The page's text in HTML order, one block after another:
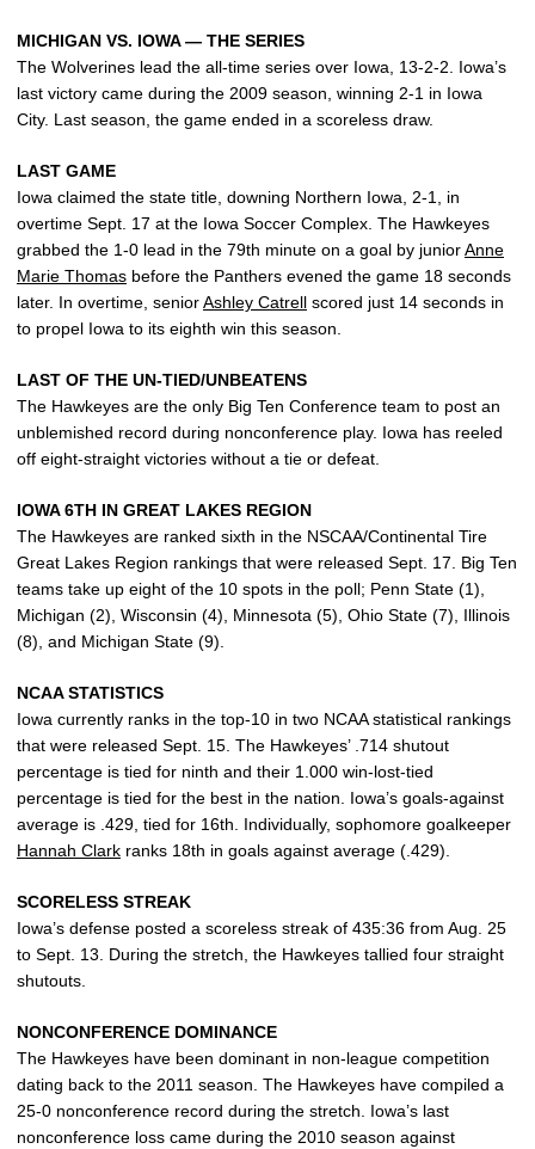
MICHIGAN VS. IOWA — THE SERIES
The Wolverines lead the all-time series over Iowa, 13-2-2. Iowa’s
last victory came during the 2009 season, winning 2-1 in Iowa
City. Last season, the game ended in a scoreless draw.
LAST GAME
Iowa claimed the state title, downing Northern Iowa, 2-1, in
overtime Sept. 17 at the Iowa Soccer Complex. The Hawkeyes
grabbed the 1-0 lead in the 79th minute on a goal by juniorAnne
Marie Thomas before the Panthers evened the game 18 seconds
later. In overtime, seniorAshley Catrell scored just 14 seconds in
to propel Iowa to its eighth win this season.
LAST OF THE UN-TIED/UNBEATENS
The Hawkeyes are the only Big Ten Conference team to post an
unblemished record during nonconference play. Iowa has reeled
off eight-straight victories without a tie or defeat.
IOWA 6TH IN GREAT LAKES REGION
The Hawkeyes are ranked sixth in the NSCAA/Continental Tire
Great Lakes Region rankings that were released Sept. 17. Big Ten
teams take up eight of the 10 spots in the poll; Penn State (1),
Michigan (2), Wisconsin (4), Minnesota (5), Ohio State (7), Illinois
(8), and Michigan State (9).
NCAA STATISTICS
Iowa currently ranks in the top-10 in two NCAA statistical rankings
that were released Sept. 15. The Hawkeyes’ .714 shutout
percentage is tied for ninth and their 1.000 win-lost-tied
percentage is tied for the best in the nation. Iowa’s goals-against
average is .429, tied for 16th. Individually, sophomore goalkeeper
Hannah Clark ranks 18th in goals against average (.429).
SCORELESS STREAK
Iowa’s defense posted a scoreless streak of 435:36 from Aug. 25
to Sept. 13. During the stretch, the Hawkeyes tallied four straight
shutouts.
NONCONFERENCE DOMINANCE
The Hawkeyes have been dominant in non-league competition
dating back to the 2011 season. The Hawkeyes have compiled a
25-0 nonconference record during the stretch. Iowa’s last
nonconference loss came during the 2010 season against